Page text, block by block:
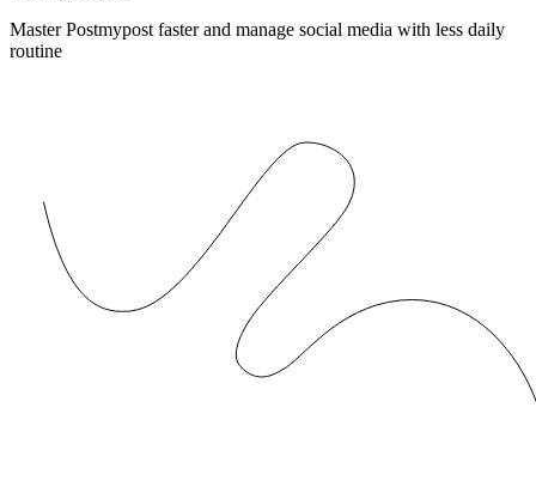
Master Postmypost faster and manage social media with less daily
routine